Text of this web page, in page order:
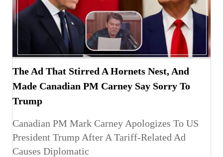
The Ad That Stirred A Hornets Nest, And
Made Canadian PM Carney Say Sorry To
Trump
Canadian PM Mark Carney Apologizes To US
President Trump After A Tariff-Related Ad
Causes Diplomatic